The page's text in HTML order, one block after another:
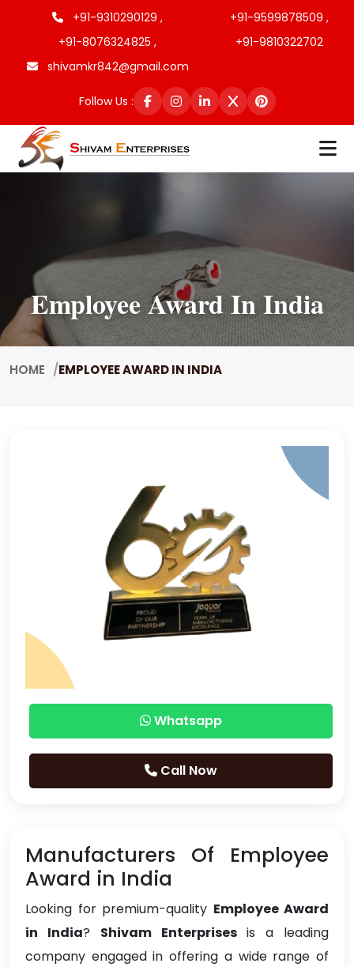
+91-9310290129 ,
+91-9599878509 ,
+91-8076324825 ,
+91-9810322702
shivamkr842@gmail.com
Follow Us :
Employee Award In India
HOME EMPLOYEE AWARD IN INDIA
Whatsapp
Call Now
Manufacturers Of Employee
Award in India
Looking for premium-quality Employee Award
in India? Shivam Enterprisesis a leading
company engaged in offering a wide range of